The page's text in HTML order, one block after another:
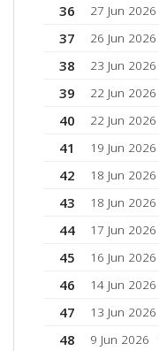
36
27 Jun 2026
37
26 Jun 2026
38
23 Jun 2026
39
22 Jun 2026
40
22 Jun 2026
41
19 Jun 2026
42
18 Jun 2026
43
18 Jun 2026
44
17 Jun 2026
45
16 Jun 2026
46
14 Jun 2026
47
13 Jun 2026
48
9 Jun 2026